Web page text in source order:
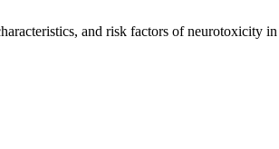
and risk factors of neurotoxicity